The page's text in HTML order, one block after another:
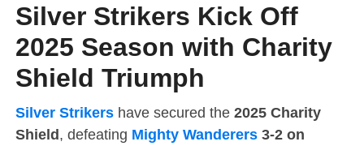
Silver Strikers Kick Off
2025 Season with Charity
Shield Triumph
Silver Strikershave secured the 2025 Charity
Shield, defeating Mighty Wanderers 3-2 on